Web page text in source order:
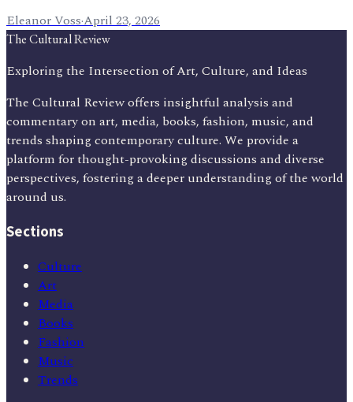
Eleanor Voss·April 23, 2026
The Cultural Review
Exploring the Intersection of Art, Culture, and Ideas
The Cultural Review offers insightful analysis and
commentary on art, media, books, fashion, music, and
trends shaping contemporary culture. We provide a
platform for thought-provoking discussions and diverse
perspectives, fostering a deeper understanding of the world
around us.
Sections
Culture
Art
Media
Books
Fashion
Music
Trends